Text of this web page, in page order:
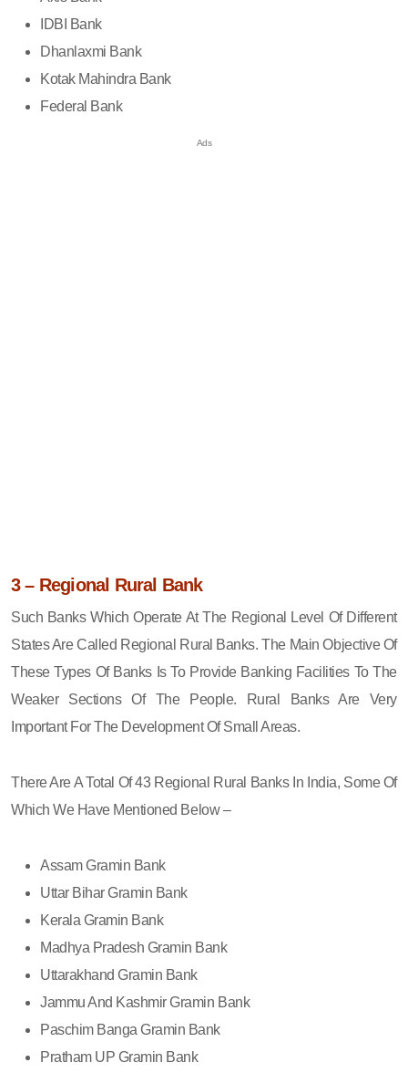
IDBI Bank
Dhanlaxmi Bank
Kotak Mahindra Bank
Federal Bank
3 – Regional Rural Bank
Such Banks Which Operate At The Regional Level Of Different
States Are Called Regional Rural Banks. The Main Objective Of
These Types Of Banks Is To Provide Banking Facilities To The
Weaker Sections Of The People. Rural Banks Are Very
Important For The Development Of Small Areas.
There Are A Total Of 43 Regional Rural Banks In India, Some Of
Which We Have Mentioned Below –
Assam Gramin Bank
Uttar Bihar Gramin Bank
Kerala Gramin Bank
Madhya Pradesh Gramin Bank
Uttarakhand Gramin Bank
Jammu And Kashmir Gramin Bank
Paschim Banga Gramin Bank
Pratham UP Gramin Bank